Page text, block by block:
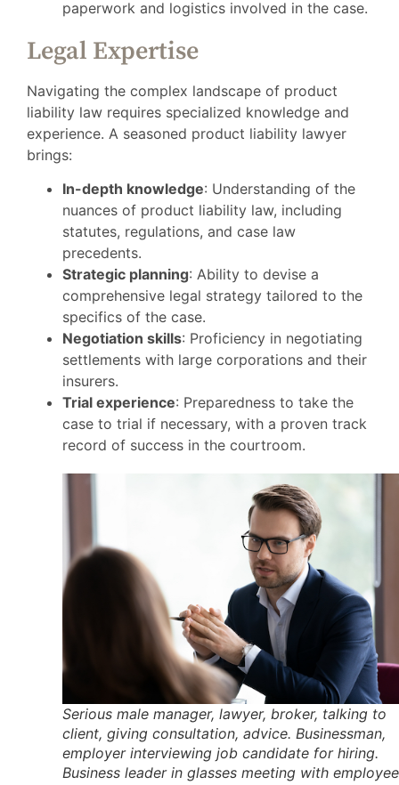
paperwork and logistics involved in the case.
Legal Expertise
Navigating the complex landscape of product
liability law requires specialized knowledge and
experience. A seasoned product liability lawyer
brings:
In-depth knowledge: Understanding of the
nuances of product liability law, including
statutes, regulations, and case law
precedents.
Strategic planning: Ability to devise a
comprehensive legal strategy tailored to the
specifics of the case.
Negotiation skills: Proficiency in negotiating
settlements with large corporations and their
insurers.
Trial experience: Preparedness to take the
case to trial if necessary, with a proven track
record of success in the courtroom.
Serious male manager, lawyer, broker, talking to
client, giving consultation, advice. Businessman,
employer interviewing job candidate for hiring.
Business leader in glasses meeting with employee